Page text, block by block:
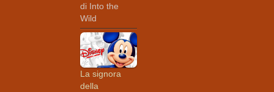
di Into the
Wild
La signora
della